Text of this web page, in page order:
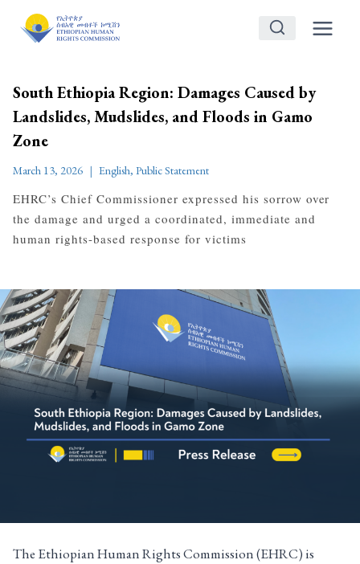
South Ethiopia Region: Damages Caused by
Landslides, Mudslides, and Floods in Gamo
Zone
March 13, 2026 English, Public Statement
EHRC’s Chief Commissioner expressed his sorrow over
the damage and urged a coordinated, immediate and
human rights-based response for victims
The Ethiopian Human Rights Commission (EHRC) is